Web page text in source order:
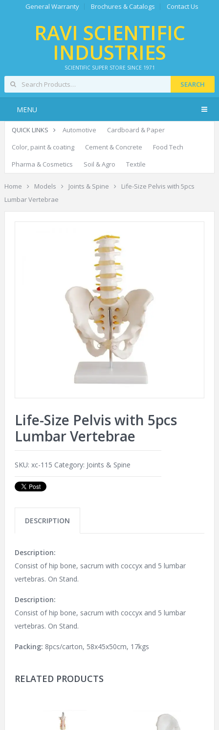
General Warranty Brochures & Catalogs Contact Us
RAVI SCIENTIFIC
INDUSTRIES
SCIENTIFIC SUPER STORE SINCE 1971
SEARCH
MENU
QUICK LINKS Automotive
Cardboard & Paper
Color, paint & coating
Cement & Concrete
Food Tech
Pharma & Cosmetics
Soil & Agro Textile
Home Models Joints & Spine
Life-Size Pelvis with 5pcs
Lumbar Vertebrae
Life-Size Pelvis with 5pcs
Lumbar Vertebrae
SKU: xc-115 Category: Joints & Spine
DESCRIPTION
Description:
Consist of hip bone, sacrum with coccyx and 5 lumbar
vertebras. On Stand.
Description:
Consist of hip bone, sacrum with coccyx and 5 lumbar
vertebras. On Stand.
Packing: 8pcs/carton, 58x45x50cm, 17kgs
RELATED PRODUCTS